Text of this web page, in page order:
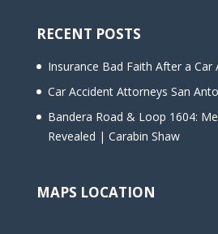
RECENT POSTS
Insurance Bad Faith After a Car
Car Accident Attorneys San
Bandera Road & Loop 1604:
Revealed | Carabin Shaw
MAPS LOCATION